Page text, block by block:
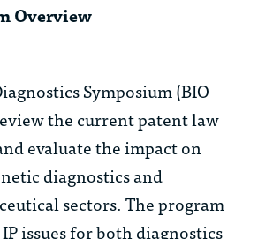
Overview
Symposium (BIO
the current patent law
evaluate the impact on
diagnostics and
sectors. The program
issues for both diagnostics